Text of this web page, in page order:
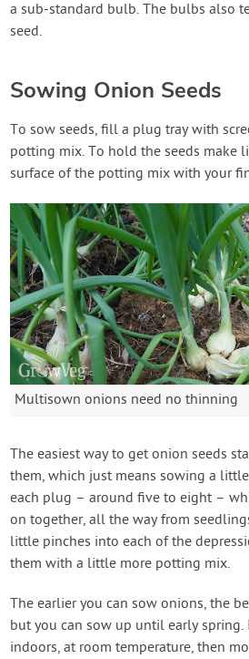
a sub-standard bulb. The bulbs also
seed.
Sowing Onion Seeds
To sow seeds, fill a plug tray with
potting mix. To hold the seeds make
surface of the potting mix with your
Multisown onions need no thinning
The easiest way to get onion seeds
them, which just means sowing a
each plug – around five to eight –
on together, all the way from
little pinches into each of the
them with a little more potting mix.
The earlier you can sow onions, the
but you can sow up until early spring.
indoors, at room temperature, then